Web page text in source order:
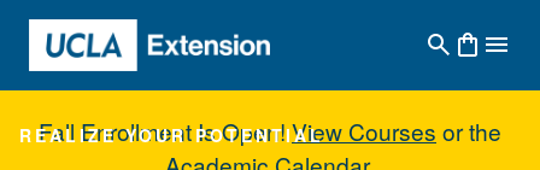
Skip to main content
Fall Enrollment Is Open!View Courses or the
REALIZE YOUR POTENTIAL